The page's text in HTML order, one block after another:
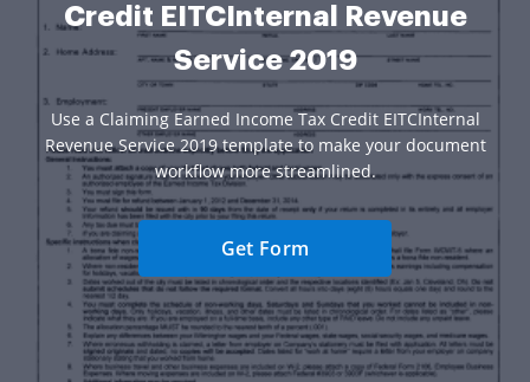
Credit EITCInternal Revenue
Service 2019
Use a Claiming Earned Income Tax Credit EITCInternal
Revenue Service 2019 template to make your document
workflow more streamlined.
Get Form